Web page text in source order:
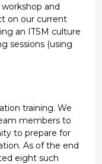
and
on our current
an ITSM culture
sessions (using
training. We
members to
to prepare for
As of the end
eight such